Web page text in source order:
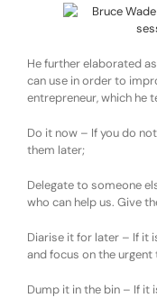
He further elaborated
can use in order to
entrepreneur, which he
Do it now – If you do
them later;
Delegate to someone
who can help us. Give
Diarise it for later – If it
and focus on the
Dump it in the bin – If it